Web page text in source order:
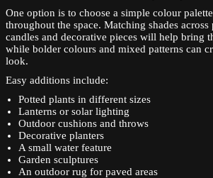
One option is to choose a simple colour
throughout the space. Matching shades across
candles and decorative pieces will help bring
while bolder colours and mixed patterns can
look.
Easy additions include:
Potted plants in different sizes
Lanterns or solar lighting
Outdoor cushions and throws
Decorative planters
A small water feature
Garden sculptures
An outdoor rug for paved areas